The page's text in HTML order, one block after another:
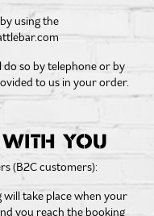
using the
so by telephone or by
to us in your order.
WITH YOU
(B2C customers):
will take place when your
you reach the booking